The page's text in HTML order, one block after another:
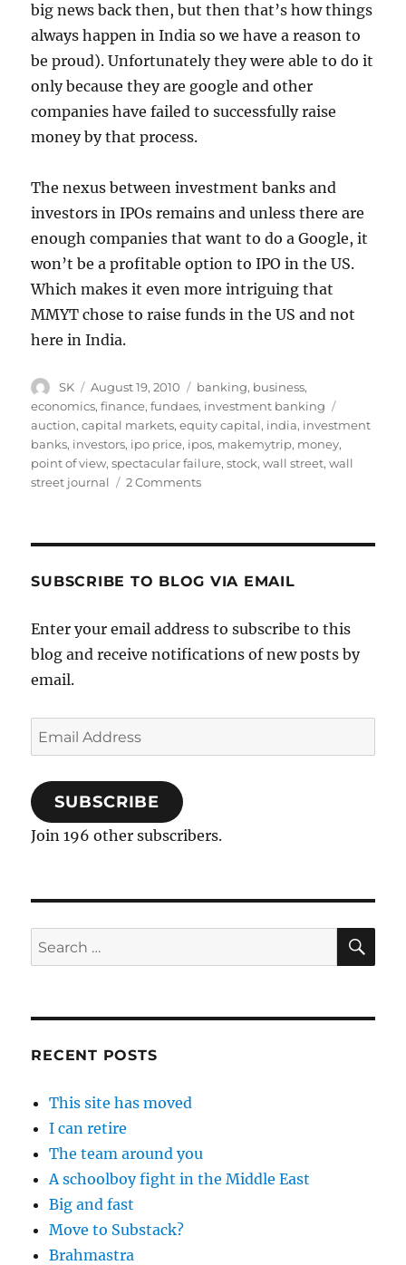
big news back then, but then that’s how things
always happen in India so we have a reason to
be proud). Unfortunately they were able to do it
only because they are google and other
companies have failed to successfully raise
money by that process.
The nexus between investment banks and
investors in IPOs remains and unless there are
enough companies that want to do a Google, it
won’t be a profitable option to IPO in the US.
Which makes it even more intriguing that
MMYT chose to raise funds in the US and not
here in India.
Author
SK
Posted
on
August 19, 2010 Categories
banking, business,
economics,finance,fundaes, investment banking
auction,capital markets,equity capital, india, investment
banks, investors, ipo price, ipos, makemytrip, money,
point of view,spectacular failure,stock,wall street,wall
street journal
2 Commentson
SUBSCRIBE TO BLOG VIA EMAIL
Enter your email address to subscribe to this
blog and receive notifications of new posts by
email.
Email
Address
SUBSCRIBE
Join 196 other subscribers.
Search
for:
RECENT POSTS
This site has moved
I can retire
The team around you
A schoolboy fight in the Middle East
Big and fast
Move to Substack?
Brahmastra